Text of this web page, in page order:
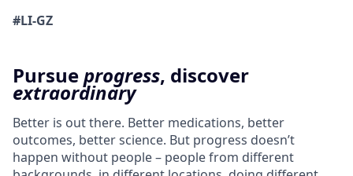
#LI-GZ
Pursueprogress, discover
extraordinary
Better is out there. Better medications, better
outcomes, better science. But progress doesn’t
happen without people – people from different